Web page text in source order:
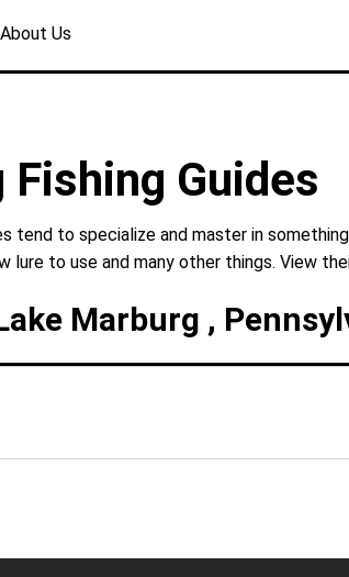
About Us
Guides
tend to specialize and master in
lure to use and many other things. View
Marburg ,